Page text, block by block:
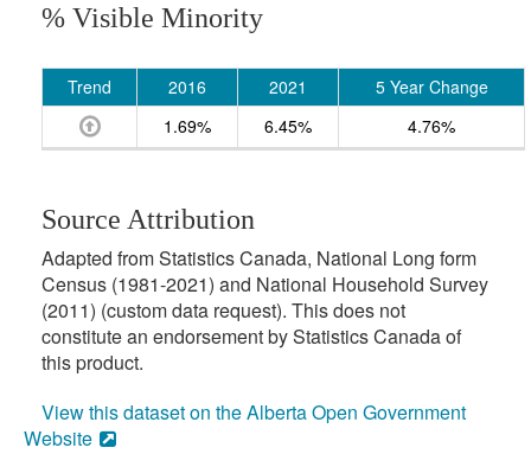
% Visible Minority
Trend 2016 2021
5 Year Change
1.69%
6.45% 4.76%
Source Attribution
Adapted from Statistics Canada, National Long form
Census (1981-2021) and National Household Survey
(2011) (custom data request). This does not
constitute an endorsement by Statistics Canada of
this product.
View this dataset on the Alberta Open Government
Website